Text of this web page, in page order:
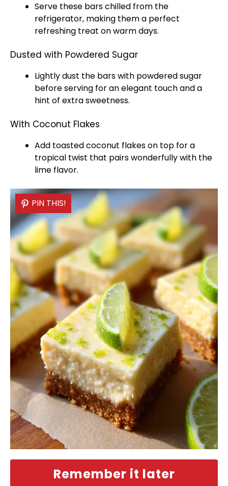
Serve these bars chilled from the
refrigerator, making them a perfect
refreshing treat on warm days.
Dusted with Powdered Sugar
Lightly dust the bars with powdered sugar
before serving for an elegant touch and a
hint of extra sweetness.
With Coconut Flakes
Add toasted coconut flakes on top for a
tropical twist that pairs wonderfully with the
lime flavor.
Remember it later
PIN THIS!